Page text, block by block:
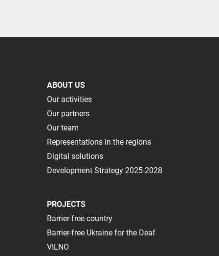
ABOUT US
Our activities
Our partners
Our team
Representations in the regions
Digital solutions
Development Strategy 2025-2028
PROJECTS
Barrier-free country
Barrier-free Ukraine for the Deaf
VILNO